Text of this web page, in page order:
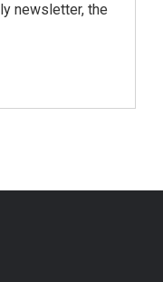
newsletter, the